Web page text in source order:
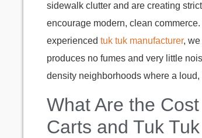
sidewalk clutter and are creating
encourage modern, clean
experienced tuk tuk manufacturer,
produces no fumes and very little
density neighborhoods where a
What Are the
Carts and Tuk